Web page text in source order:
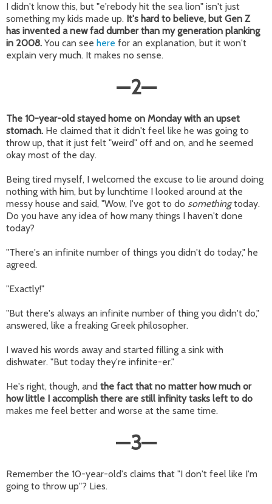
I didn't know this, but "e'rebody hit the sea lion" isn't just
something my kids made up. It's hard to believe, but Gen Z
has invented a new fad dumber than my generation planking
in 2008. You can see here for an explanation, but it won't
explain very much. It makes no sense.
—2—
The 10-year-old stayed home on Monday with an upset
stomach. He claimed that it didn't feel like he was going to
throw up, that it just felt "weird" off and on, and he seemed
okay most of the day.
Being tired myself, I welcomed the excuse to lie around doing
nothing with him, but by lunchtime I looked around at the
messy house and said, "Wow, I've got to do somethingtoday.
Do you have any idea of how many things I haven't done
today?
"There's an infinite number of things you didn't do today," he
agreed.
"Exactly!"
"But there's always an infinite number of thing you didn't do,"
answered, like a freaking Greek philosopher.
I waved his words away and started filling a sink with
dishwater. "But today they're infinite-er."
He's right, though, and the fact that no matter how much or
how little I accomplish there are still infinity tasks left to do
makes me feel better and worse at the same time.
—3—
Remember the 10-year-old's claims that "I don't feel like I'm
going to throw up"? Lies.